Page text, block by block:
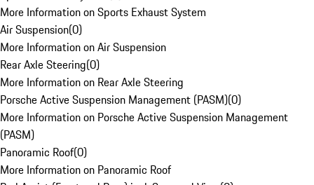
More Information on Sports Exhaust System
Air Suspension(0)
More Information on Air Suspension
Rear Axle Steering(0)
More Information on Rear Axle Steering
Porsche Active Suspension Management (PASM)(0)
More Information on Porsche Active Suspension Management
(PASM)
Panoramic Roof(0)
More Information on Panoramic Roof